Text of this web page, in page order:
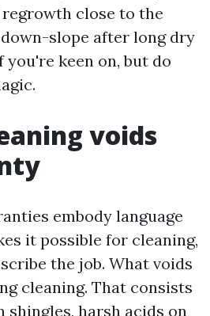
close to the
slope after long dry
you're keen on, but do
voids
embody language
it possible for cleaning,
the job. What voids
cleaning. That consists
shingles, harsh acids on